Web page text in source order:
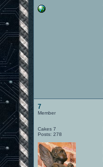
7
Member
Cakes 7
Posts: 278